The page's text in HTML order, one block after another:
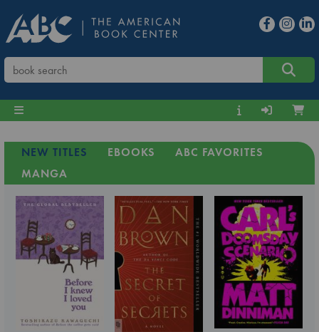
NEW TITLES EBOOKS
ABC FAVORITES
MANGA